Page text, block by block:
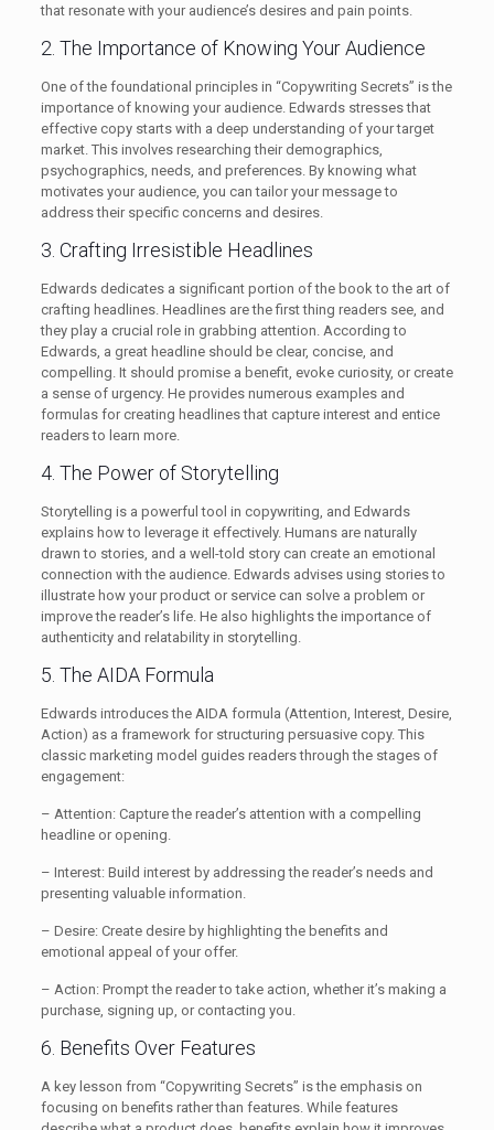
that resonate with your audience’s desires and pain points.
2. The Importance of Knowing Your Audience
One of the foundational principles in “Copywriting Secrets” is the
importance of knowing your audience. Edwards stresses that
effective copy starts with a deep understanding of your target
market. This involves researching their demographics,
psychographics, needs, and preferences. By knowing what
motivates your audience, you can tailor your message to
address their specific concerns and desires.
3. Crafting Irresistible Headlines
Edwards dedicates a significant portion of the book to the art of
crafting headlines. Headlines are the first thing readers see, and
they play a crucial role in grabbing attention. According to
Edwards, a great headline should be clear, concise, and
compelling. It should promise a benefit, evoke curiosity, or create
a sense of urgency. He provides numerous examples and
formulas for creating headlines that capture interest and entice
readers to learn more.
4. The Power of Storytelling
Storytelling is a powerful tool in copywriting, and Edwards
explains how to leverage it effectively. Humans are naturally
drawn to stories, and a well-told story can create an emotional
connection with the audience. Edwards advises using stories to
illustrate how your product or service can solve a problem or
improve the reader’s life. He also highlights the importance of
authenticity and relatability in storytelling.
5. The AIDA Formula
Edwards introduces the AIDA formula (Attention, Interest, Desire,
Action) as a framework for structuring persuasive copy. This
classic marketing model guides readers through the stages of
engagement:
– Attention: Capture the reader’s attention with a compelling
headline or opening.
– Interest: Build interest by addressing the reader’s needs and
presenting valuable information.
– Desire: Create desire by highlighting the benefits and
emotional appeal of your offer.
– Action: Prompt the reader to take action, whether it’s making a
purchase, signing up, or contacting you.
6. Benefits Over Features
A key lesson from “Copywriting Secrets” is the emphasis on
focusing on benefits rather than features. While features